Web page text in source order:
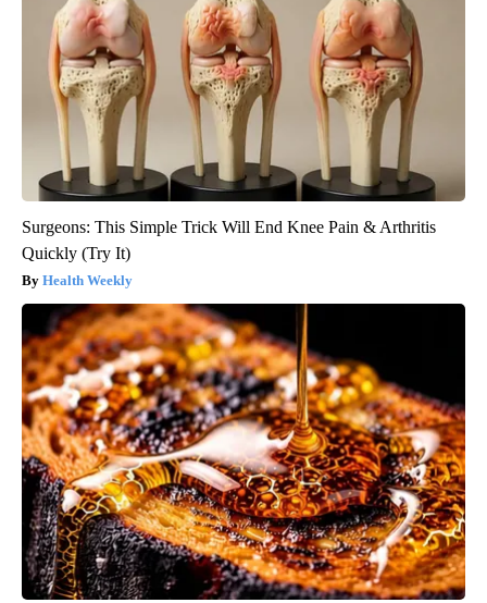
Surgeons: This Simple Trick Will End Knee Pain & Arthritis
Quickly (Try It)
Health Weekly